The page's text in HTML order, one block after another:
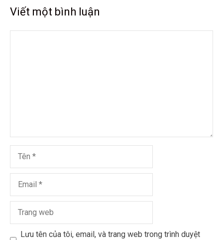
Viết một bình luận
Lưu tên của tôi, email, và trang web trong trình duyệt